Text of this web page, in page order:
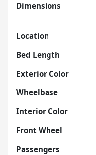
Dimensions
Location
Bed Length
Exterior Color
Wheelbase
Interior Color
Front Wheel
Passengers